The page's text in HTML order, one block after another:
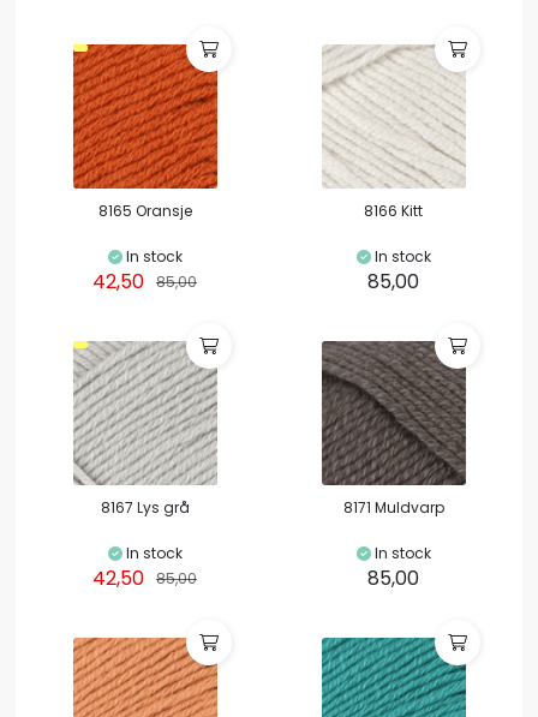
8165 Oransje
In stock
42,50 85,00
8166 Kitt
In stock
85,00
8167 Lys grå
In stock
42,50 85,00
8171 Muldvarp
In stock
85,00